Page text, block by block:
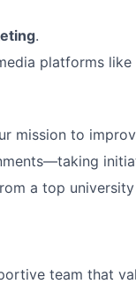
.
platforms like
mission to
a top
team that